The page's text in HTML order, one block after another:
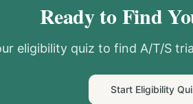
Ready to Find
eligibility quiz to find A/T/S
Start Eligibility